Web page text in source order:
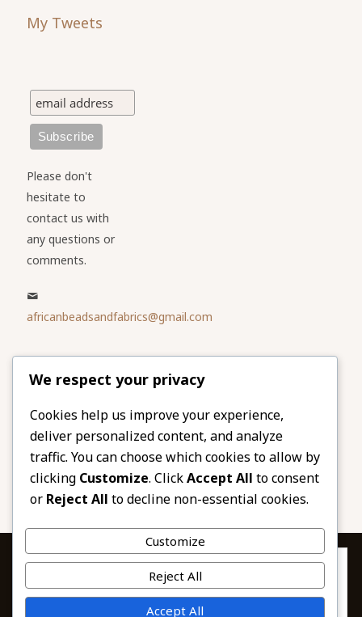
My Tweets
Please don't
hesitate to
contact us with
any questions or
comments.
africanbeadsandfabrics@gmail.com
Please share
our website
Facebook
Twitter
LinkedIn
Email
Pinterest
Share
© 2026 African Beads & Fabrics. All Rights
We respect your privacy
Cookies help us improve your experience,
deliver personalized content, and analyze
traffic. You can choose which cookies to allow by
clicking Customize. ClickAccept All to consent
or Reject All to decline non-essential cookies.
Customize
Reject All
Accept All
Privacy & Cookies: This site uses cookies. By continuing to use this
website, you agree to their use.
To find out more, including how to control cookies, see here: